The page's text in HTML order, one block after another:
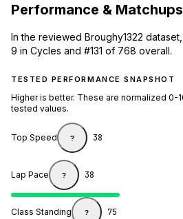
Performance & Matchups
In the reviewed Broughy1322
9 in Cycles and #131 of 768 overall.
TESTED PERFORMANCE SNAPSHOT
Higher is better. These are normalized 0-
tested values.
Top Speed ? 38
Lap Pace ? 38
Class Standing ? 75